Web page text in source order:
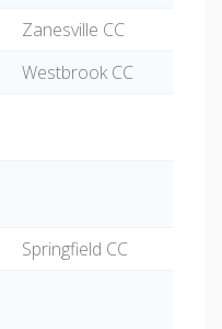
Zanesville CC
Westbrook CC
Springfield CC